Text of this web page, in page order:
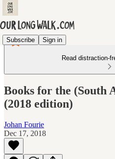
Subscribe Sign in
Read distraction-
Books for the (South
(2018 edition)
Johan Fourie
Dec 17, 2018